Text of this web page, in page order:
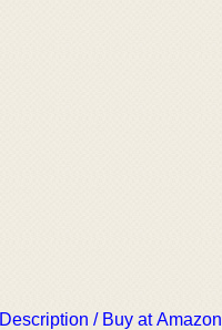
Description / Buy at Amazon